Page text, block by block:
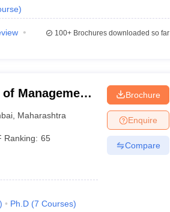
)
100+Brochures downloaded so far
Management,
Maharashtra
Ranking: 65
Ph.D (7 Courses)
Brochure
Enquire
Compare